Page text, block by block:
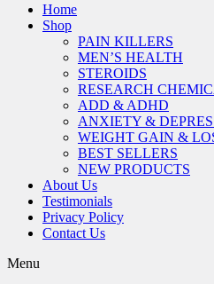
Home
Shop
PAIN KILLERS
MEN’S HEALTH
STEROIDS
RESEARCH
ADD & ADHD
ANXIETY &
WEIGHT GAIN &
BEST SELLERS
NEW PRODUCTS
About Us
Testimonials
Privacy Policy
Contact Us
Menu